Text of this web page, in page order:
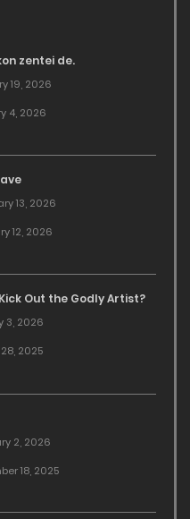
zentei de.
19, 2026
4, 2026
13, 2026
12, 2026
Out the Godly Artist?
3, 2026
2025
2, 2026
18, 2025